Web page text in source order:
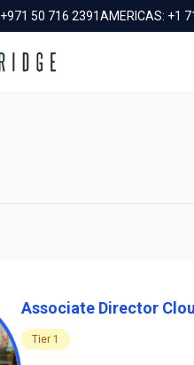
+971 50 716 2391AMERICAS: +1
Associate Director
Tier 1